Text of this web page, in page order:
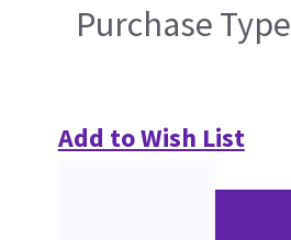
Purchase Type
Add to Wish List